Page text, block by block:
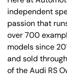
independent
passion that
over 700
models since
and sold
of the Audi RS